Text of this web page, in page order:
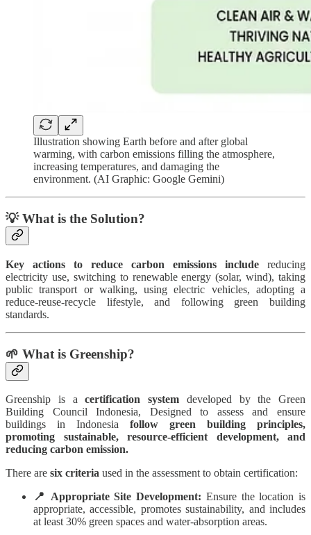
Illustration showing Earth before and after global
warming, with carbon emissions filling the atmosphere,
increasing temperatures, and damaging the
environment. (AI Graphic: Google Gemini)
💡 What is the Solution?
Key actions to reduce carbon emissions include reducing
electricity use, switching to renewable energy (solar, wind), taking
public transport or walking, using electric vehicles, adopting a
reduce-reuse-recycle lifestyle, and following green building
standards.
🌱 What is Greenship?
Greenship is acertification system developed by the Green
Building Council Indonesia, Designed to assess and ensure
buildings in Indonesia follow green building principles,
promoting sustainable, resource-efficient development, and
reducing carbon emission.
There are six criteria used in the assessment to obtain certification:
📍 Appropriate Site Development: Ensure the location is
appropriate, accessible, promotes sustainability, and includes
at least 30% green spaces and water-absorption areas.